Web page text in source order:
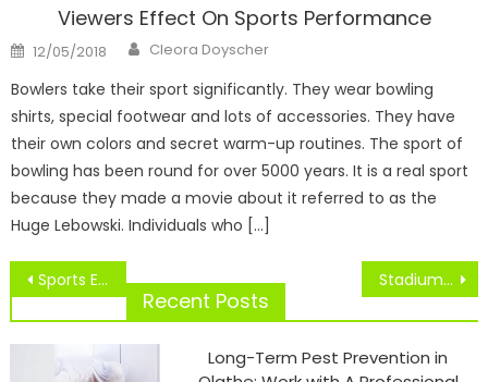
Viewers Effect On Sports Performance
Posted
on
12/05/2018 Author
Cleora Doyscher
Bowlers take their sport significantly. They wear bowling
shirts, special footwear and lots of accessories. They have
their own colors and secret warm-up routines. The sport of
bowling has been round for over 5000 years. It is a real sport
because they made a movie about it referred to as the
Huge Lebowski. Individuals who […]
Post
navigation
Sports Events In Seattle Stadiums Of The Future, At the moment
Recent Posts
Long-Term Pest Prevention in